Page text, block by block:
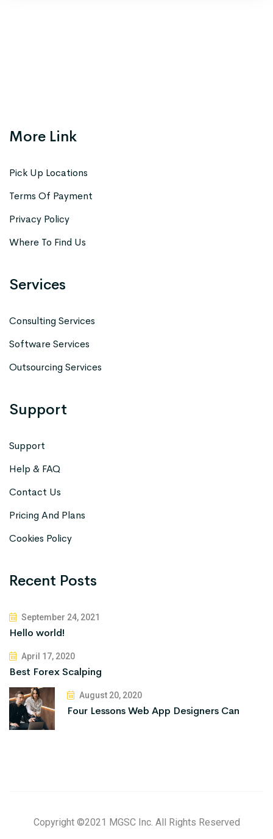
More Link
Pick Up Locations
Terms Of Payment
Privacy Policy
Where To Find Us
Services
Consulting Services
Software Services
Outsourcing Services
Support
Support
Help & FAQ
Contact Us
Pricing And Plans
Cookies Policy
Recent Posts
September 24, 2021
Hello world!
April 17, 2020
Best Forex Scalping
August 20, 2020
Four Lessons Web App Designers Can
Copyright ©2021 MGSC Inc. All Rights Reserved